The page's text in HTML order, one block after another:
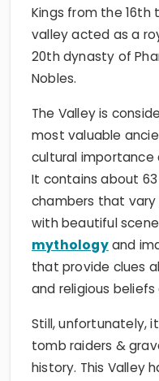
Kings from the 16th
valley acted as a
20th dynasty of
Nobles.
The Valley is
most valuable
cultural importance
It contains about
chambers that
with beautiful
mythologyand
that provide clues
and religious
Still, unfortunately,
tomb raiders &
history. This Valley